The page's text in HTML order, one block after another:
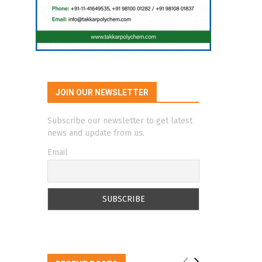
JOIN OUR NEWSLETTER
Subscribe our newsletter to get latest
news and update from us.
Email